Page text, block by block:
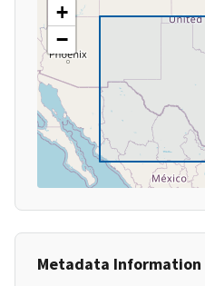
+
−
Metadata Information